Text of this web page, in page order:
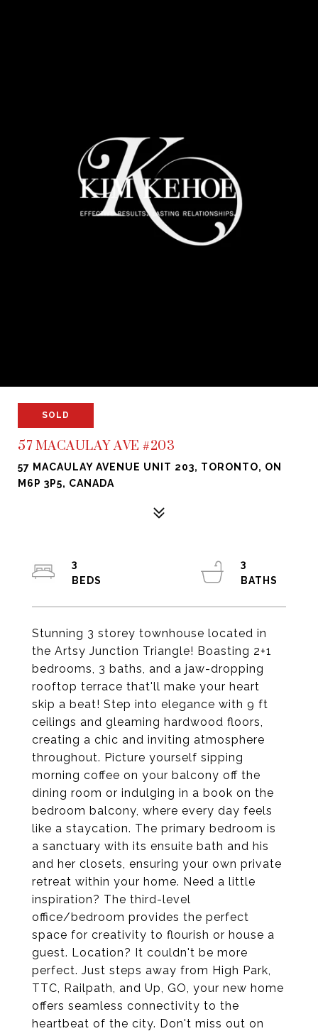
SOLD
57 MACAULAY AVE #203
57 MACAULAY AVENUE UNIT 203, TORONTO, ON
M6P 3P5, CANADA
Stunning 3 storey townhouse located in
the Artsy Junction Triangle! Boasting 2+1
bedrooms, 3 baths, and a jaw-dropping
rooftop terrace that'll make your heart
skip a beat! Step into elegance with 9 ft
ceilings and gleaming hardwood floors,
creating a chic and inviting atmosphere
throughout. Picture yourself sipping
morning coffee on your balcony off the
dining room or indulging in a book on the
bedroom balcony, where every day feels
like a staycation. The primary bedroom is
a sanctuary with its ensuite bath and his
and her closets, ensuring your own private
retreat within your home. Need a little
inspiration? The third-level
office/bedroom provides the perfect
space for creativity to flourish or house a
guest. Location? It couldn't be more
perfect. Just steps away from High Park,
TTC, Railpath, and Up, GO, your new home
offers seamless connectivity to the
heartbeat of the city. Don't miss out on
3
3